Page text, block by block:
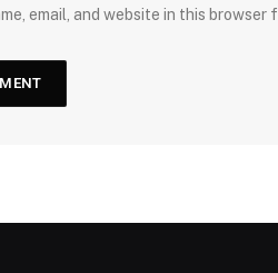
email, and website in this